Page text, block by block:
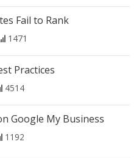
Fail to Rank
1471
Practices
4514
Google My Business
1192